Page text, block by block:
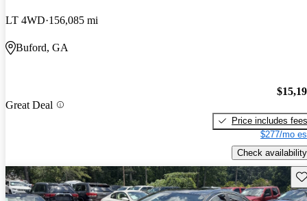
LT 4WD 156,085 mi
Buford, GA
Great Deal
Price includes fees
$277/mo
Check availability